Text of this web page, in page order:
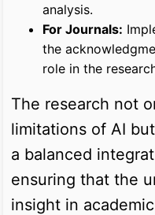
analysis.
For Journals:
the
role in the
The research not
limitations of AI
a balanced
ensuring that the
insight in